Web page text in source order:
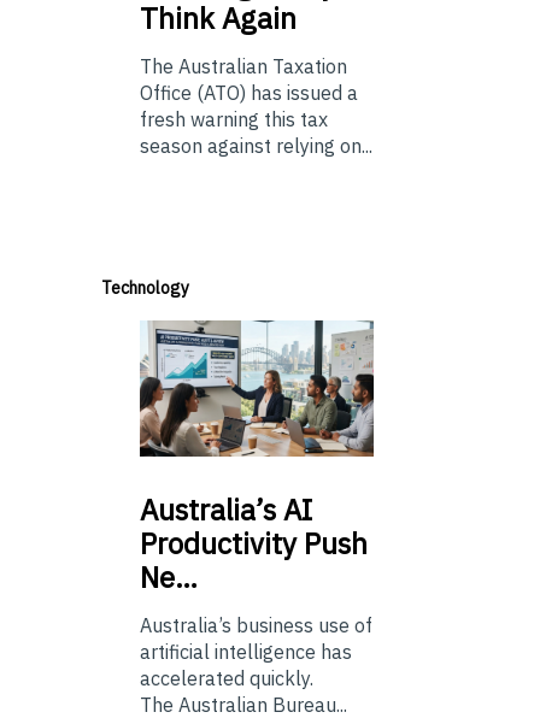
Think Again
The Australian Taxation
Office (ATO) has issued a
fresh warning this tax
season against relying on...
Technology
Australia’sAI
Productivity Push
Ne…
Australia’s business use of
artificial intelligence has
accelerated quickly.
The Australian Bureau...